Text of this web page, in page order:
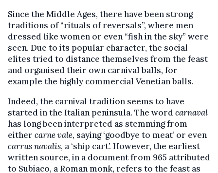
Since the Middle Ages, there have been strong
traditions of “rituals of reversals”, where men
dressed like women or even “fish in the sky” were
seen. Due to its popular character, the social
elites tried to distance themselves from the feast
and organised their own carnival balls, for
example the highly commercial Venetian balls.
Indeed, the carnival tradition seems to have
started in the Italian peninsula. The wordcarnaval
has long been interpreted as stemming from
either carne vale, saying ‘goodbye to meat’ or even
carrus navalis, a ‘ship cart’. However, the earliest
written source, in a document from 965 attributed
to Subiaco, a Roman monk, refers to the feast as